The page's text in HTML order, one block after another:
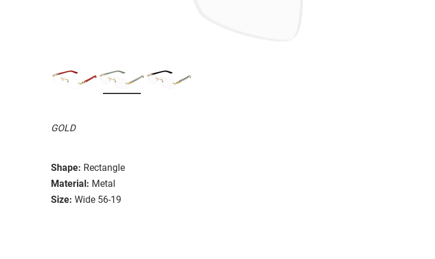
GOLD
Shape: Rectangle
Material: Metal
Size: Wide 56-19